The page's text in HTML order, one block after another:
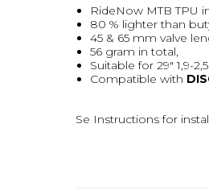
RideNow MTB TPU
80 % lighter than
45 & 65 mm valve
56 gram in total,
Suitable for 29" 1,9-
Compatible with
Se Instructions for